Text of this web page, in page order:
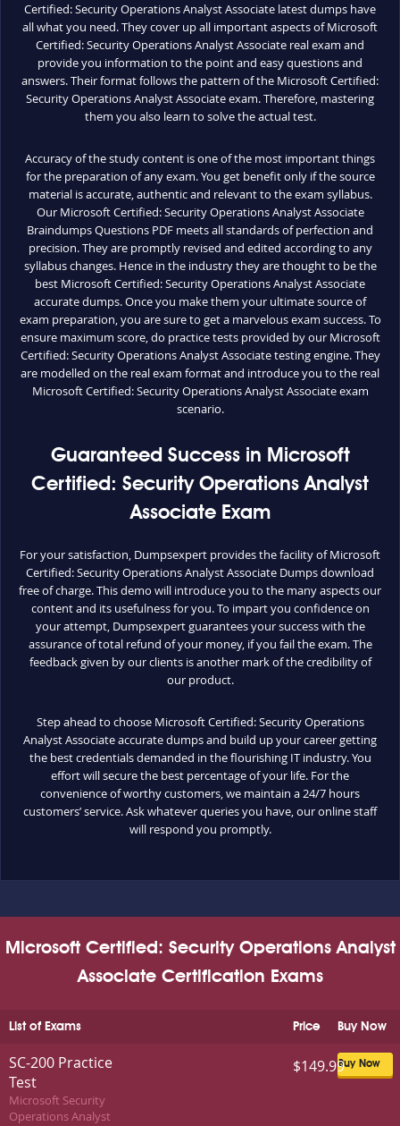
Certified: Security Operations Analyst Associate latest dumps have
all what you need. They cover up all important aspects of Microsoft
Certified: Security Operations Analyst Associate real exam and
provide you information to the point and easy questions and
answers. Their format follows the pattern of the Microsoft Certified:
Security Operations Analyst Associate exam. Therefore, mastering
them you also learn to solve the actual test.
Accuracy of the study content is one of the most important things
for the preparation of any exam. You get benefit only if the source
material is accurate, authentic and relevant to the exam syllabus.
Our Microsoft Certified: Security Operations Analyst Associate
Braindumps Questions PDF meets all standards of perfection and
precision. They are promptly revised and edited according to any
syllabus changes. Hence in the industry they are thought to be the
best Microsoft Certified: Security Operations Analyst Associate
accurate dumps. Once you make them your ultimate source of
exam preparation, you are sure to get a marvelous exam success. To
ensure maximum score, do practice tests provided by our Microsoft
Certified: Security Operations Analyst Associate testing engine. They
are modelled on the real exam format and introduce you to the real
Microsoft Certified: Security Operations Analyst Associate exam
scenario.
Guaranteed Success in Microsoft
Certified: Security Operations Analyst
Associate Exam
For your satisfaction, Dumpsexpert provides the facility of Microsoft
Certified: Security Operations Analyst Associate Dumps download
free of charge. This demo will introduce you to the many aspects our
content and its usefulness for you. To impart you confidence on
your attempt, Dumpsexpert guarantees your success with the
assurance of total refund of your money, if you fail the exam. The
feedback given by our clients is another mark of the credibility of
our product.
Step ahead to choose Microsoft Certified: Security Operations
Analyst Associate accurate dumps and build up your career getting
the best credentials demanded in the flourishing IT industry. You
effort will secure the best percentage of your life. For the
convenience of worthy customers, we maintain a 24/7 hours
customers’ service. Ask whatever queries you have, our online staff
will respond you promptly.
Microsoft Certified: Security Operations Analyst
Associate Certification Exams
List of Exams Buy Now
Price
SC-200 Practice
Test
Microsoft Security
Operations Analyst
Buy Now
$149.99